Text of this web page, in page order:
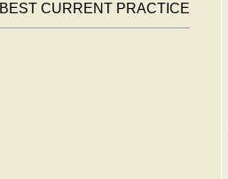
BEST CURRENT PRACTICE